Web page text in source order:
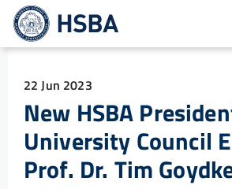
22 Jun 2023
New HSBA
University Council
Prof. Dr. Tim